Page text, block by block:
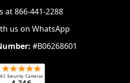
at 866-441-2288
us on WhatsApp
#B06268601